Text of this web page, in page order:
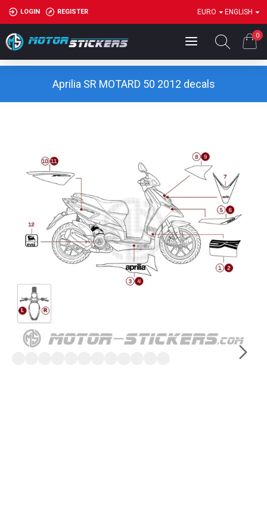
LOGIN REGISTER EURO ENGLISH
0
Aprilia SR MOTARD 50 2012 decals